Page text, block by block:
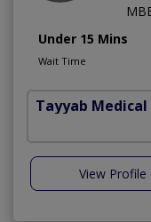
Under 15 Mins
Wait Time
Tayyab
View Profile